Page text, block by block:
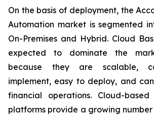
On the basis of deployment, the
Automation market is segmented
On-Premises and Hybrid. Cloud
expected to dominate the
because they are scalable,
implement, easy to deploy, and
financial operations. Cloud-
platforms provide a growing